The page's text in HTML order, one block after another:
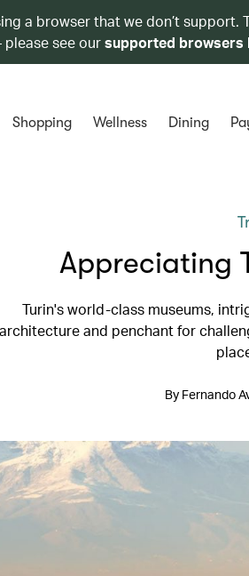
a browser that we don’t
see oursupported browsers
Shopping Wellness Dining
Appreciating
Turin's world-class museums,
architecture and penchant for
By Fernando